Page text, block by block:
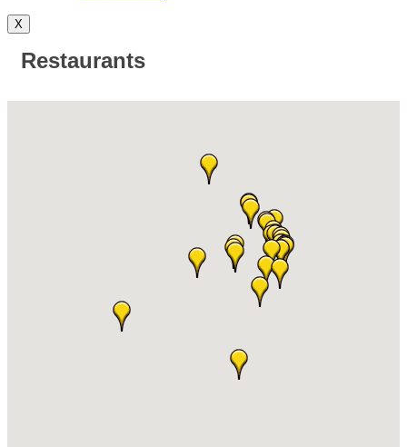
X
Restaurants